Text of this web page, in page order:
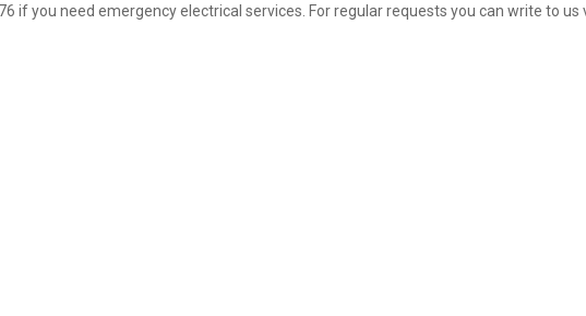
if you need emergency electrical services. For regular requests you can write to us